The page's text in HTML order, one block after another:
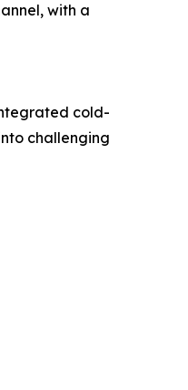
with a
cold-
challenging